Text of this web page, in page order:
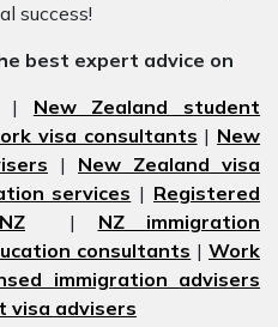
success!
best expert advice on
| New Zealand student
visa consultants | New
| New Zealand visa
services | Registered
| NZ immigration
consultants |Work
immigration advisers
visa advisers